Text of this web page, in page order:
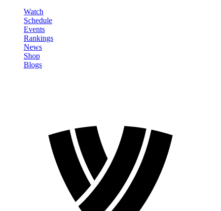
Watch
Schedule
Events
Rankings
News
Shop
Blogs